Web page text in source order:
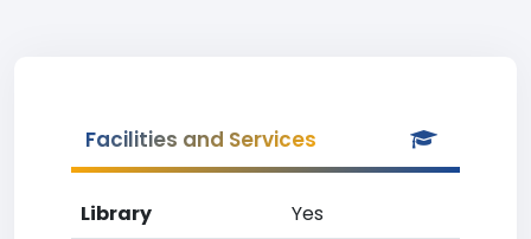
Facilities and Services
Library
Yes